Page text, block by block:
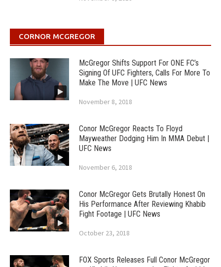
CORNOR MCGREGOR
McGregor Shifts Support For ONE FC’s
Signing Of UFC Fighters, Calls For More To
Make The Move | UFC News
November 8, 2018
Conor McGregor Reacts To Floyd
Mayweather Dodging Him In MMA Debut |
UFC News
November 6, 2018
Conor McGregor Gets Brutally Honest On
His Performance After Reviewing Khabib
Fight Footage | UFC News
October 23, 2018
FOX Sports Releases Full Conor McGregor